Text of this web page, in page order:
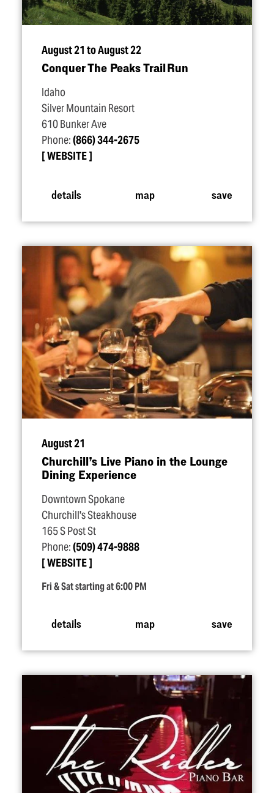
August 21 to August 22
Conquer The Peaks Trail Run
Idaho
Silver Mountain Resort
610 Bunker Ave
Phone:(866) 344-2675
WEBSITE
details map save
August 21
Churchill’s Live Piano in the Lounge
Dining Experience
Downtown Spokane
Churchill's Steakhouse
165 S Post St
Phone:(509) 474-9888
WEBSITE
Fri & Sat starting at 6:00 PM
details map save